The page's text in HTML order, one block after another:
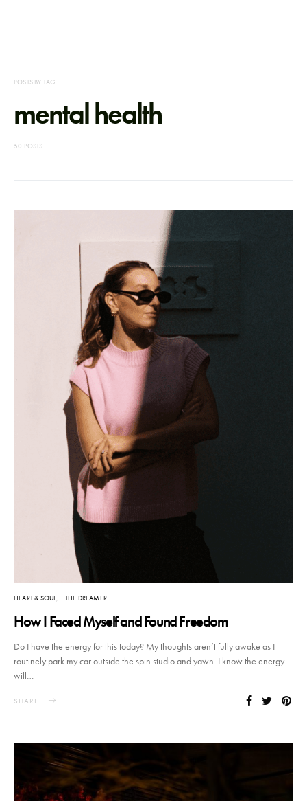
POSTS BY TAG
mental health
50 POSTS
HEART & SOUL THE DREAMER
How I Faced Myself and Found Freedom
Do I have the energy for this today? My thoughts aren’t fully awake as I
routinely park my car outside the spin studio and yawn. I know the energy
will…
SHARE